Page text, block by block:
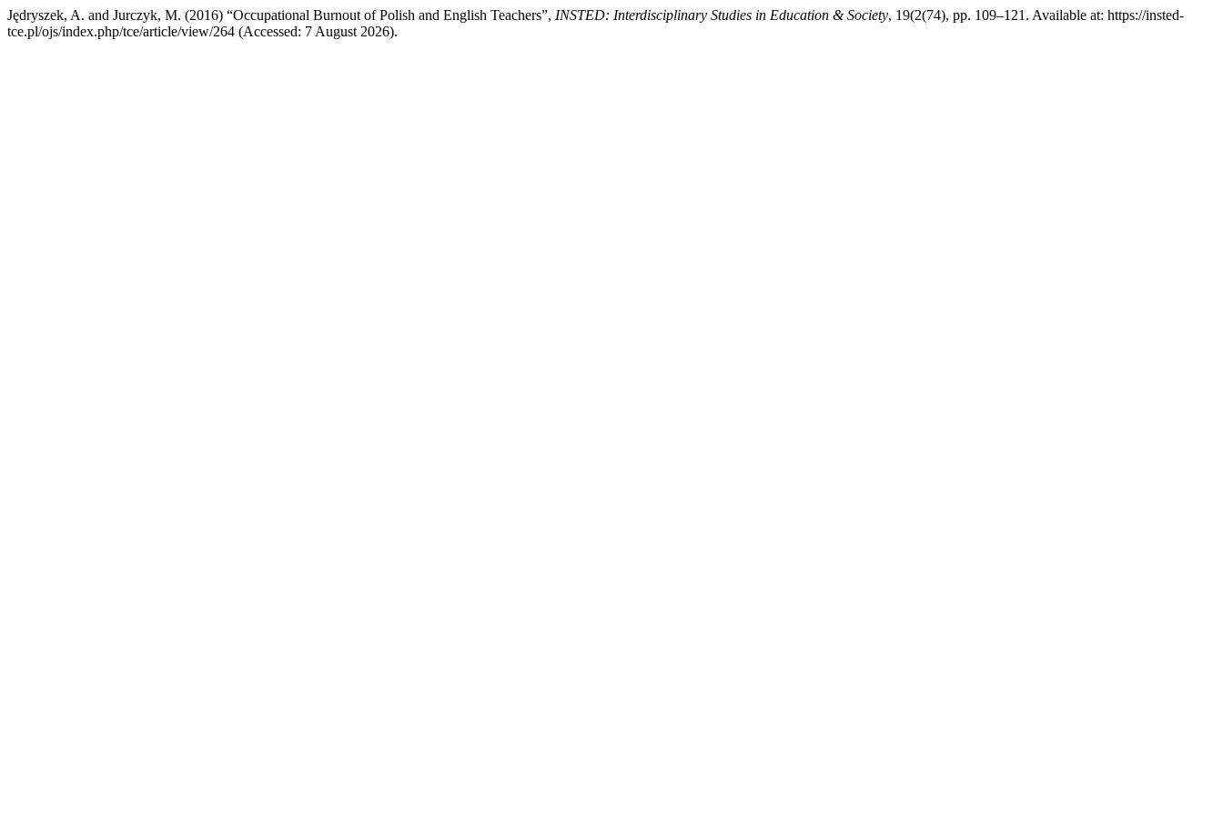
Jędryszek, A. and Jurczyk, M. (2016) “Occupational Burnout of Polish and English Teachers”, INSTED: Interdisciplinary Studies in Education & Society, 19(2(74), pp. 109–121. Available at: https://insted-
tce.pl/ojs/index.php/tce/article/view/264 (Accessed: 7 August 2026).